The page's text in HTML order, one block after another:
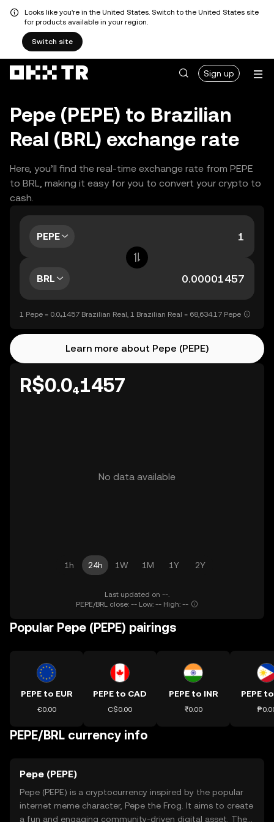
Looks like you're in the United States. Switch to the United States site
for products available in your region.
Switch site
Sign up
Pepe (PEPE) to Brazilian
Real (BRL) exchange rate
Here, you’ll find the real-time exchange rate from PEPE
to BRL, making it easy for you to convert your crypto to
cash.
PEPE
BRL
1 Pepe = 0.0₄1457 Brazilian Real, 1 Brazilian Real = 68,634.17 Pepe
Learn more about Pepe (PEPE)
R$0.0₄1457
No data available
1h 24h 1W 1M 1Y 2Y
Last updated on --.
PEPE/BRL close: -- Low: -- High: --
Popular Pepe (PEPE) pairings
PEPE to EUR
€0.00
PEPE to CAD
C$0.00
PEPE to INR
₹0.00
PEPE
PEPE/BRL currency info
Pepe (PEPE)
Pepe (PEPE) is a cryptocurrency inspired by the popular
internet meme character, Pepe the Frog. It aims to create
a fun and engaging community-driven digital asset. The